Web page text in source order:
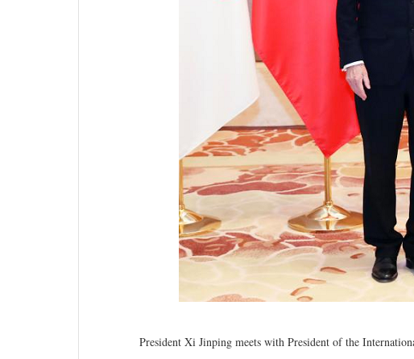
President Xi Jinping meets with President of the